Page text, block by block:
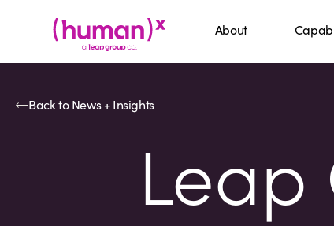
About
Back to News + Insights